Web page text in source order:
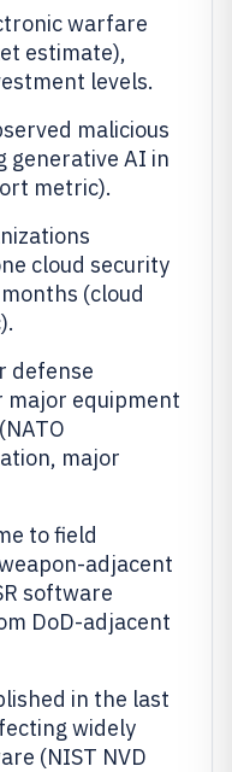
warfare
estimate),
levels.
malicious
generative AI in
metric).
cloud security
(cloud
defense
major equipment
major
to field
adjacent
software
DoD-adjacent
in the last
widely
(NIST NVD